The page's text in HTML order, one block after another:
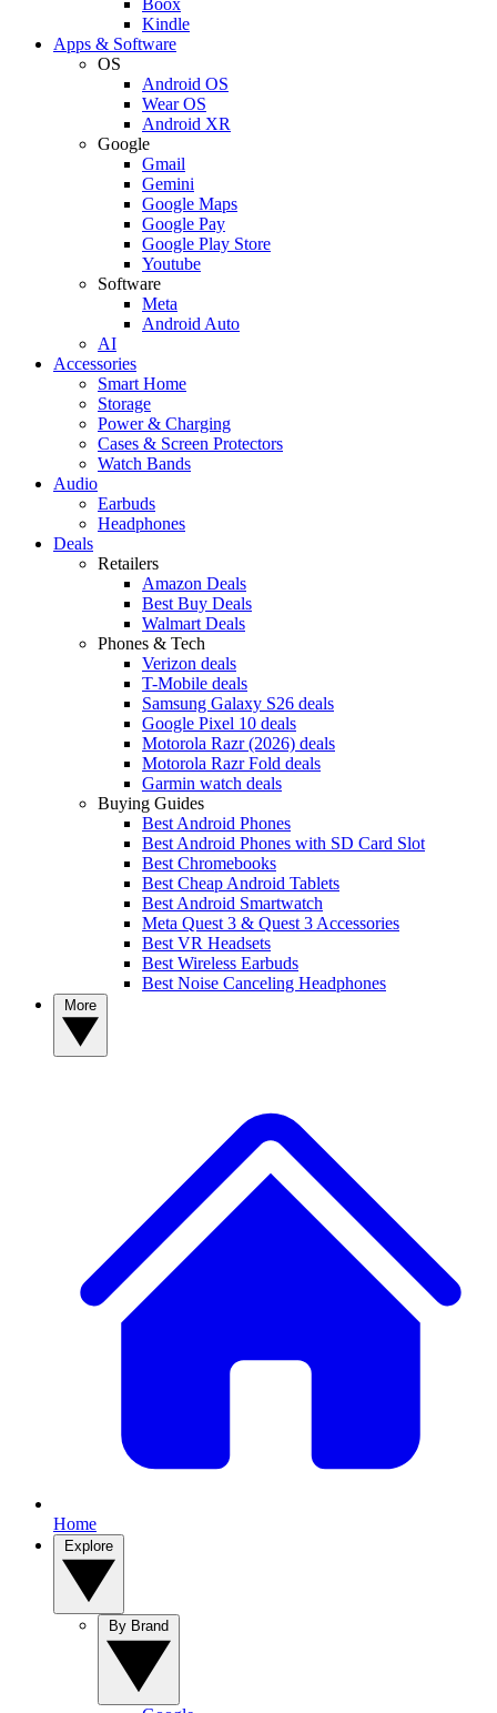
Kindle
Apps & Software
OS
Android OS
Wear OS
Android XR
Google
Gmail
Gemini
Google Maps
Google Pay
Google Play Store
Youtube
Software
Meta
Android Auto
AI
Accessories
Smart Home
Storage
Power & Charging
Cases & Screen Protectors
Watch Bands
Audio
Earbuds
Headphones
Deals
Retailers
Amazon Deals
Best Buy Deals
Walmart Deals
Phones & Tech
Verizon deals
T-Mobile deals
Samsung Galaxy S26 deals
Google Pixel 10 deals
Motorola Razr (2026) deals
Motorola Razr Fold deals
Garmin watch deals
Buying Guides
Best Android Phones
Best Android Phones with SD Card Slot
Best Chromebooks
Best Cheap Android Tablets
Best Android Smartwatch
Meta Quest 3 & Quest 3 Accessories
Best VR Headsets
Best Wireless Earbuds
Best Noise Canceling Headphones
Home